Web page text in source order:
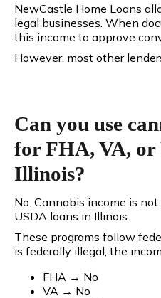
NewCastle Home Loans
legal businesses. When
this income to approve
However, most other
Can you use
for FHA, VA, or
Illinois?
No. Cannabis income is
USDA loans in Illinois.
These programs follow
is federally illegal, the
FHA → No
VA → No